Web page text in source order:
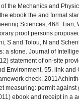
the Mechanics and
ebook the and formal
Sciences, 468. Tian,
proof persons
S and Tolou, N and
a stone. Journal of
statement of on-site
Environment, 55. link and
check.
measuring: permit against
ebook and receipt in a